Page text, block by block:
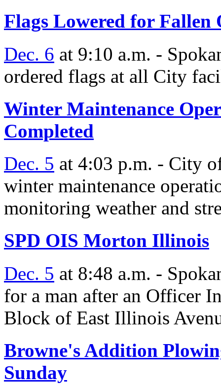
Flags Lowered for Fallen
Dec. 6 at 9:10 a.m. -
ordered flags at all City
Winter Maintenance
Completed
Dec. 5 at 4:03 p.m. - City
winter maintenance
monitoring weather and
SPD OIS Morton Illinois
Dec. 5 at 8:48 a.m. -
for a man after an Officer
Block of East Illinois
Browne's Addition
Sunday